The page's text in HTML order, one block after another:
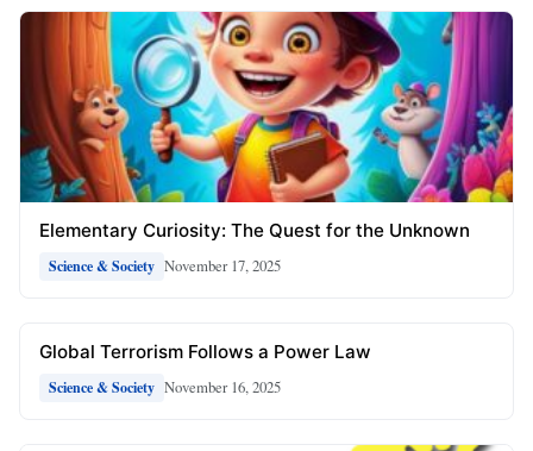
Elementary Curiosity: The Quest for the Unknown
Science & Society November 17, 2025
Global Terrorism Follows a Power Law
Science & Society November 16, 2025